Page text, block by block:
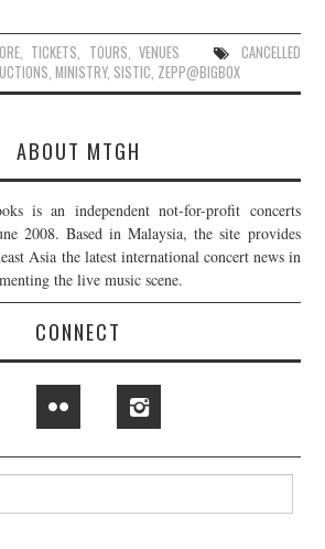
, TICKETS, TOURS,VENUES
CANCELLED
,MINISTRY, SISTIC, ZEPP@BIGBOX
ABOUT MTGH
is an independent not-for-profit concerts
2008. Based in Malaysia, the site provides
Asia the latest international concert news in
the live music scene.
CONNECT